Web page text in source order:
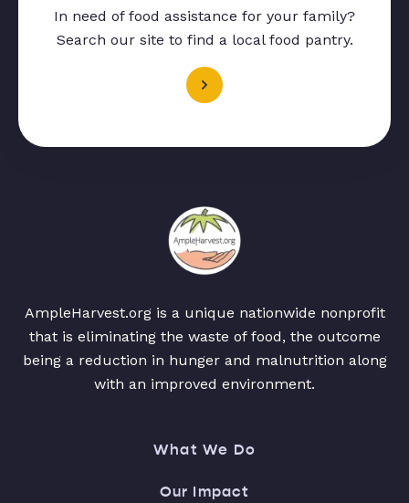
In need of food assistance for your family?
Search our site to find a local food pantry.
AmpleHarvest.org is a unique nationwide nonprofit
that is eliminating the waste of food, the outcome
being a reduction in hunger and malnutrition along
with an improved environment.
What We Do
Our Impact